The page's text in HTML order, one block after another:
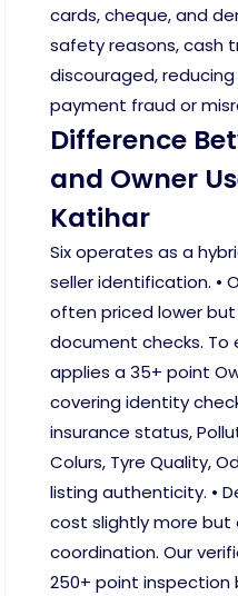
cards, cheque, and
safety reasons, cash
discouraged, reducing
payment fraud or
Difference
and Owner
Katihar
Six operates as a
seller identification. •
often priced lower
document checks. To
applies a 35+ point
covering identity
insurance status,
Colurs, Tyre Quality,
listing authenticity. •
cost slightly more
coordination. Our
250+ point inspection